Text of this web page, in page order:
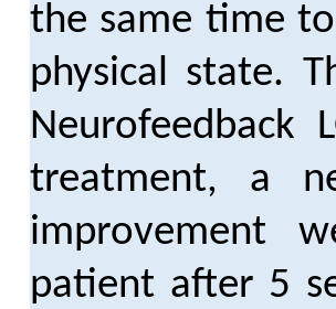
the same time
physical state.
Neurofeedback
treatment, a
improvement
patient after 5